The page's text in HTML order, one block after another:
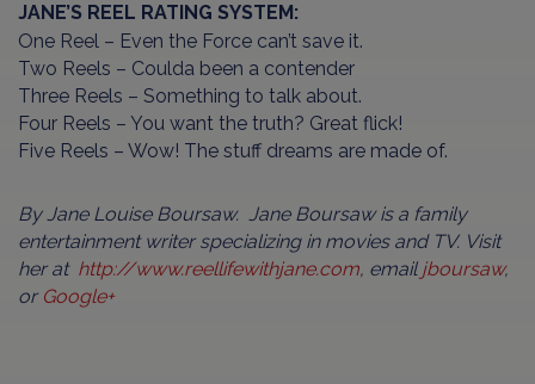
JANE’S REEL RATING SYSTEM:
One Reel – Even the Force can’t save it.
Two Reels – Coulda been a contender
Three Reels – Something to talk about.
Four Reels – You want the truth? Great flick!
Five Reels – Wow! The stuff dreams are made of.
By Jane Louise Boursaw. Jane Boursaw is a family
entertainment writer specializing in movies and TV. Visit
her at http://www.reellifewithjane.com, email jboursaw,
or Google+